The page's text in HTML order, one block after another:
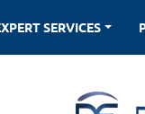
EXPERT SERVICES